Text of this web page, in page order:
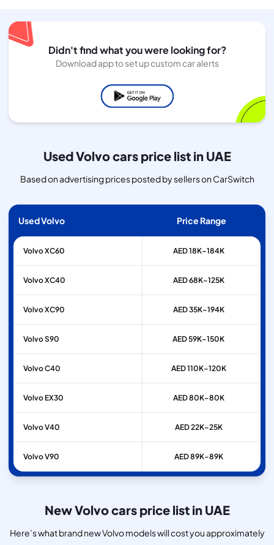
Didn't find what you were looking for?
Download app to set up custom car alerts
Used Volvo cars price list in UAE
Based on advertising prices posted by sellers on CarSwitch
Used Volvo Price Range
VolvoXC60 AED 18K–184K
VolvoXC40 AED 68K–125K
VolvoXC90 AED 35K–194K
VolvoS90 AED 59K–150K
VolvoC40 AED 110K–120K
Volvo EX30 AED 80K–80K
VolvoV40 AED 22K–25K
VolvoV90 AED 89K–89K
New Volvo cars price list in UAE
Here’s what brand new Volvo models will cost you approximately